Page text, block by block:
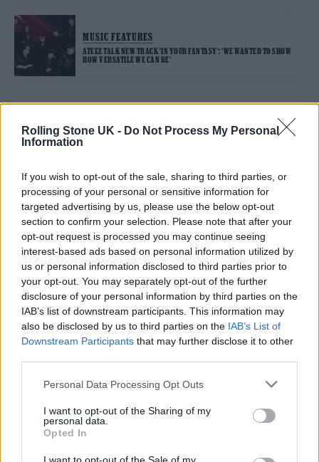
Rolling Stone UK - Do Not Process My Personal
Information
If you wish to opt-out of the sale, sharing to third parties, or
processing of your personal or sensitive information for
targeted advertising by us, please use the below opt-out
section to confirm your selection. Please note that after your
opt-out request is processed you may continue seeing
interest-based ads based on personal information utilized by
us or personal information disclosed to third parties prior to
your opt-out. You may separately opt-out of the further
disclosure of your personal information by third parties on the
IAB’s list of downstream participants. This information may
also be disclosed by us to third parties on the IAB’s List of
Downstream Participants that may further disclose it to other
Personal Data Processing Opt Outs
I want to opt-out of the Sharing of my
personal data.
Opted In
MUSIC FEATURES
ATEEZ TALK NEW TRACK ‘IN YOUR FANTASY’: ‘WE WANTED TO SHOW
HOW VERSATILE WE CAN BE’
MUSIC FEATURES
STRAY KIDS SHARE AN EXCLUSIVE IMAGE AND TELL US ABOUT
MUSIC FEATURES
REVERIE’
MUSIC FEATURES
KATSEYE TALK NEW EP ‘BEAUTIFUL CHAOS’: ‘IT’S RAW, BOLD, GRITTY
AND MORE MATURE. IT’S A DARKER SIDE OF US’
BTS’ J-HOPE SHARES EXCLUSIVE IMAGE AS HE RELEASES HIS NEW
TRACK ‘KILLIN’ IT GIRL’
MUSIC FEATURES